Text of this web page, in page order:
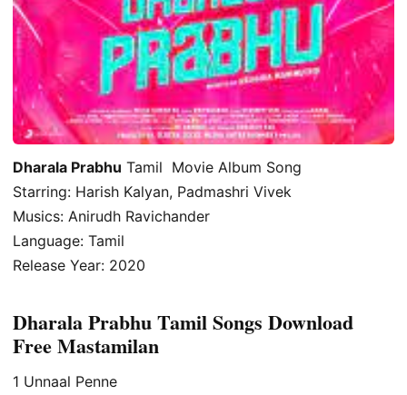
Dharala Prabhu Tamil Movie Album Song
Starring: Harish Kalyan, Padmashri Vivek
Musics: Anirudh Ravichander
Language: Tamil
Release Year: 2020
Dharala Prabhu Tamil Songs Download
Free Mastamilan
1 Unnaal Penne